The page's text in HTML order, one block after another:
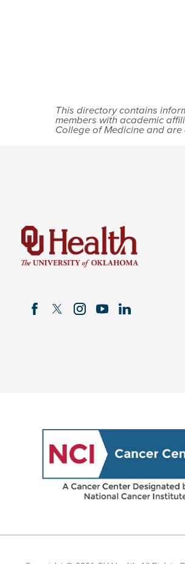
This directory contains
members with academic
College of Medicine and